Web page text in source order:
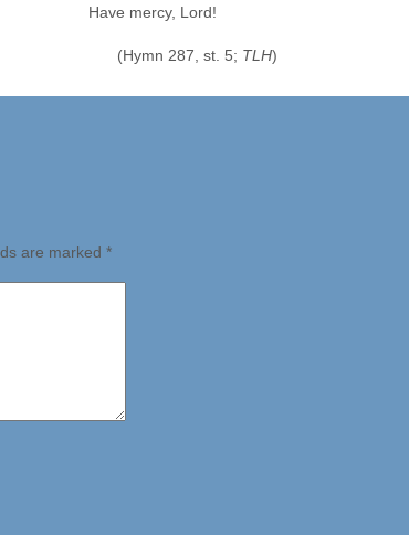
Have mercy, Lord!
(Hymn 287, st. 5; TLH)
are marked *